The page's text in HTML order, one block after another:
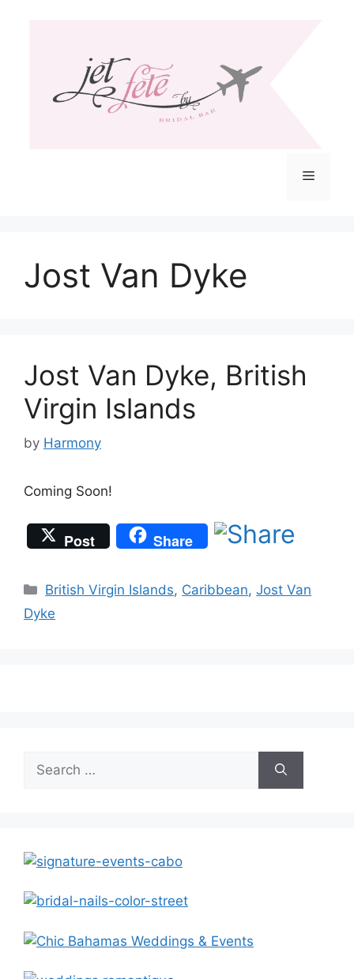
Menu
Jost Van Dyke
Jost Van Dyke, British
Virgin Islands
by Harmony
Coming Soon!
Post Share
Categories
British Virgin Islands, Caribbean,Jost Van
Dyke
for: